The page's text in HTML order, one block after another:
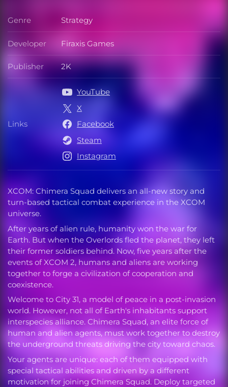
XCOM: Chimera Squad delivers an all-new story and
turn-based tactical combat experience in the XCOM
universe.
After years of alien rule, humanity won the war for
Earth. But when the Overlords fled the planet, they left
their former soldiers behind. Now, five years after the
events of XCOM 2, humans and aliens are working
together to forge a civilization of cooperation and
coexistence.
Welcome to City 31, a model of peace in a post-invasion
world. However, not all of Earth's inhabitants support
interspecies alliance. Chimera Squad, an elite force of
human and alien agents, must work together to destroy
the underground threats driving the city toward chaos.
Your agents are unique: each of them equipped with
special tactical abilities and driven by a different
motivation for joining Chimera Squad. Deploy targeted
Genre Genre
Strategy
Developer Developer
Firaxis Games
Publisher Publisher
2K
Links Links
YouTube
X
Facebook
Steam
Instagram